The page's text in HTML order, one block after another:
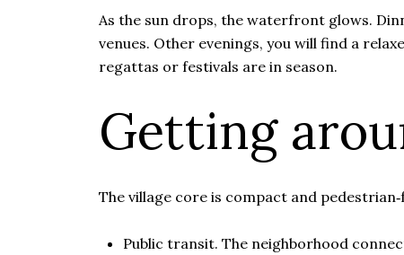
As the sun drops, the waterfront glows.
venues. Other evenings, you will find a
regattas or festivals are in season.
Getting
The village core is compact and
Public transit. The neighborhood